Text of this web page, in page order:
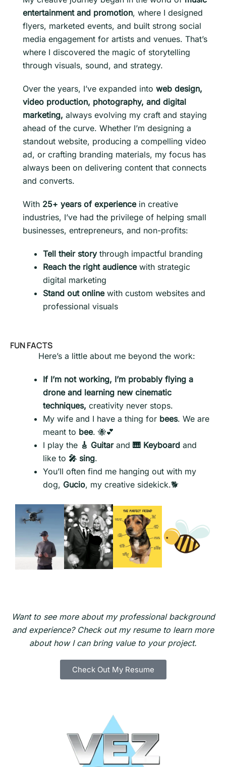
entertainment and promotion, where I designed
flyers, marketed events, and built strong social
media engagement for artists and venues. That’s
where I discovered the magic of storytelling
through visuals, sound, and strategy.
Over the years, I’ve expanded into web design,
video production, photography, and digital
marketing, always evolving my craft and staying
ahead of the curve. Whether I’m designing a
standout website, producing a compelling video
ad, or crafting branding materials, my focus has
always been on delivering content that connects
and converts.
With 25+ years of experiencein creative
industries, I’ve had the privilege of helping small
businesses, entrepreneurs, and non-profits:
Tell their storythrough impactful branding
Reach the right audiencewith strategic
digital marketing
Stand out onlinewith custom websites and
professional visuals
FUN FACTS
Here’s a little about me beyond the work:
If I’m not working, I’m probably flying a
drone and learning new cinematic
techniques, creativity never stops.
My wife and I have a thing for bees. We are
meant to bee. 🐝💕
I play the 🎸 Guitarand 🎹 Keyboard and
like to 🎤 sing.
You’ll often find me hanging out with my
dog, Gucio, my creative sidekick.🐕
Want to see more about my professional background
and experience? Check out my resume to learn more
about how I can bring value to your project.
Check Out My Resume